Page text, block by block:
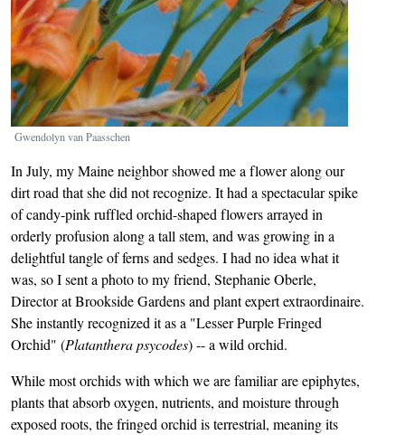
Gwendolyn van Paasschen
In July, my Maine neighbor showed me a flower along our
dirt road that she did not recognize. It had a spectacular spike
of candy-pink ruffled orchid-shaped flowers arrayed in
orderly profusion along a tall stem, and was growing in a
delightful tangle of ferns and sedges. I had no idea what it
was, so I sent a photo to my friend, Stephanie Oberle,
Director at Brookside Gardens and plant expert extraordinaire.
She instantly recognized it as a "Lesser Purple Fringed
Orchid" (Platanthera psycodes) -- a wild orchid.
While most orchids with which we are familiar are epiphytes,
plants that absorb oxygen, nutrients, and moisture through
exposed roots, the fringed orchid is terrestrial, meaning its